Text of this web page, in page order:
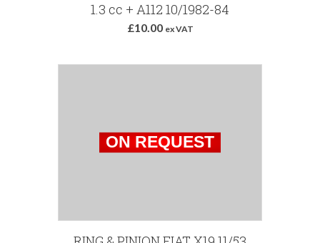
1.3 cc + A112 10/1982-84
£10.00 ex VAT